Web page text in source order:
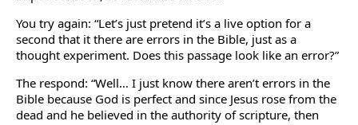
You try again: “Let’s just pretend it’s a live option for a
second that it there are errors in the Bible, just as a
thought experiment. Does this passage look like an error?”
The respond: “Well… I just know there aren’t errors in the
Bible because God is perfect and since Jesus rose from the
dead and he believed in the authority of scripture, then